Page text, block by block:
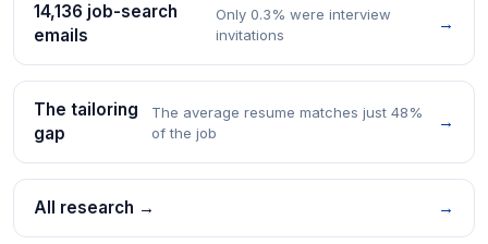
14,136 job-search
emails
Only 0.3% were interview
invitations
→
The tailoring
gap
The average resume matches just 48%
of the job
→
All research → →